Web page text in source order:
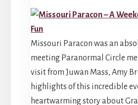
Missouri Paracon was an
meeting Paranormal Circle
visit from Juwan Mass, Amy
highlights of this incredible
heartwarming story about